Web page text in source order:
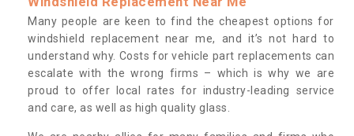
Many people are keen to find the cheapest options for
windshield replacement near me, and it’s not hard to
understand why. Costs for vehicle part replacements can
escalate with the wrong firms – which is why we are
proud to offer local rates for industry-leading service
and care, as well as high quality glass.